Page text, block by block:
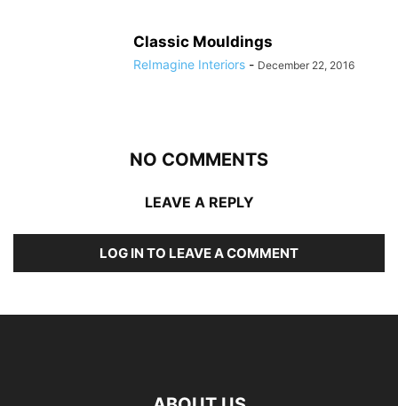
Classic Mouldings
ReImagine Interiors - December 22, 2016
NO COMMENTS
LEAVE A REPLY
LOG IN TO LEAVE A COMMENT